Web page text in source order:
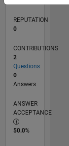
REPUTATION
0
CONTRIBUTIONS
2
Questions
0
Answers
ANSWER
ACCEPTANCE
50.0%